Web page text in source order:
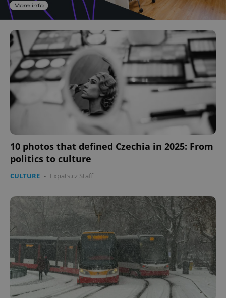
10 photos that defined Czechia in 2025: From
politics to culture
CULTURE - Expats.cz Staff